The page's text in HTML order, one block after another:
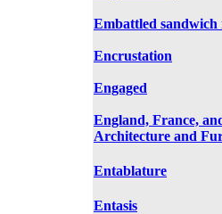
Embattled sandwich
Encrustation
Engaged
England, France,
Architecture and
Entablature
Entasis